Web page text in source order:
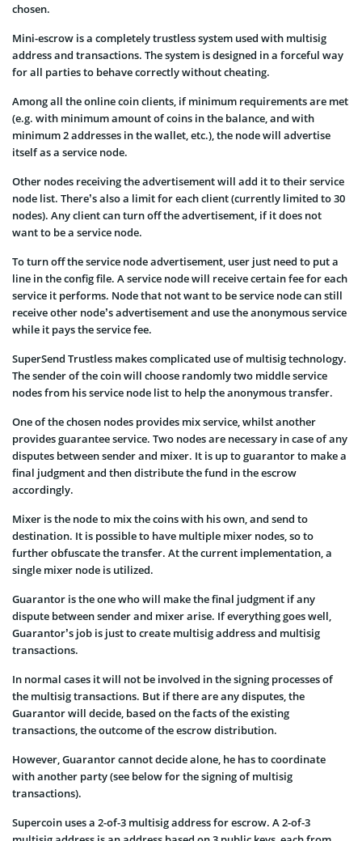
chosen.
Mini-escrow is a completely trustless system used with multisig
address and transactions. The system is designed in a forceful way
for all parties to behave correctly without cheating.
Among all the online coin clients, if minimum requirements are met
(e.g. with minimum amount of coins in the balance, and with
minimum 2 addresses in the wallet, etc.), the node will advertise
itself as a service node.
Other nodes receiving the advertisement will add it to their service
node list. There’s also a limit for each client (currently limited to 30
nodes). Any client can turn off the advertisement, if it does not
want to be a service node.
To turn off the service node advertisement, user just need to put a
line in the config file. A service node will receive certain fee for each
service it performs. Node that not want to be service node can still
receive other node’s advertisement and use the anonymous service
while it pays the service fee.
SuperSend Trustless makes complicated use of multisig technology.
The sender of the coin will choose randomly two middle service
nodes from his service node list to help the anonymous transfer.
One of the chosen nodes provides mix service, whilst another
provides guarantee service. Two nodes are necessary in case of any
disputes between sender and mixer. It is up to guarantor to make a
final judgment and then distribute the fund in the escrow
accordingly.
Mixer is the node to mix the coins with his own, and send to
destination. It is possible to have multiple mixer nodes, so to
further obfuscate the transfer. At the current implementation, a
single mixer node is utilized.
Guarantor is the one who will make the final judgment if any
dispute between sender and mixer arise. If everything goes well,
Guarantor’s job is just to create multisig address and multisig
transactions.
In normal cases it will not be involved in the signing processes of
the multisig transactions. But if there are any disputes, the
Guarantor will decide, based on the facts of the existing
transactions, the outcome of the escrow distribution.
However, Guarantor cannot decide alone, he has to coordinate
with another party (see below for the signing of multisig
transactions).
Supercoin uses a 2-of-3 multisig address for escrow. A 2-of-3